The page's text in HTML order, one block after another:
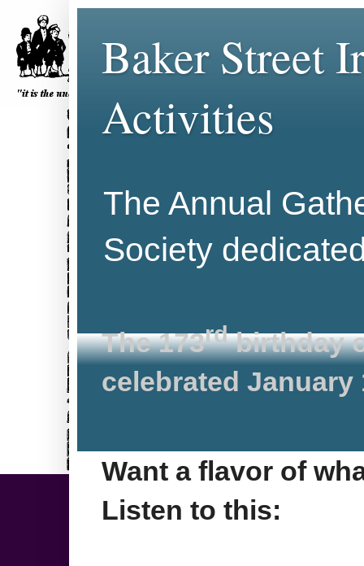
Baker Street
Activities
The Annual
Society
The 173rdbirthday
celebrated January
Want a flavor of
Listen to this: